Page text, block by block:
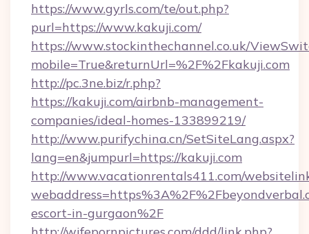
https://www.gyrls.com/te/out.php?
purl=https://www.kakuji.com/
https://www.stockinthechannel.co.uk/
mobile=True&returnUrl=%2F%2Fkakuji.com
http://pc.3ne.biz/r.php?
https://kakuji.com/airbnb-management-
companies/ideal-homes-133899219/
http://www.purifychina.cn/SetSiteLang.aspx?
lang=en&jumpurl=https://kakuji.com
http://www.vacationrentals411.com/
escort-in-gurgaon%2F